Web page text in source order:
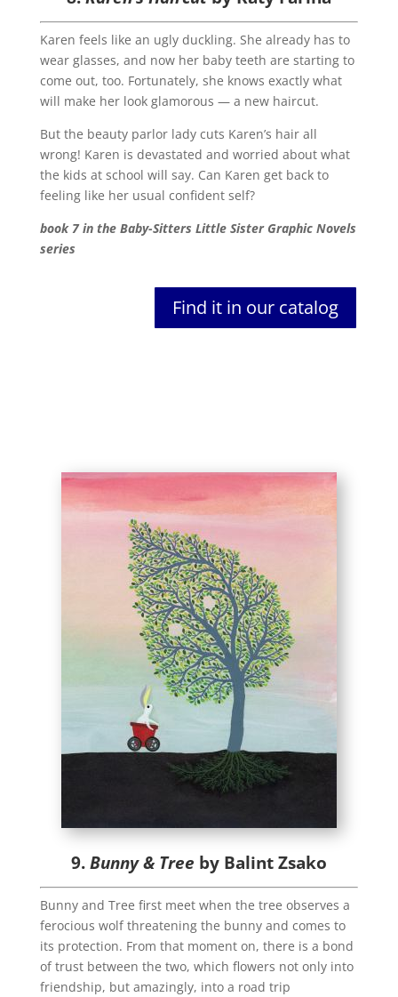
Karen feels like an ugly duckling. She already has to
wear glasses, and now her baby teeth are starting to
come out, too. Fortunately, she knows exactly what
will make her look glamorous — a new haircut.
But the beauty parlor lady cuts Karen’s hair all
wrong! Karen is devastated and worried about what
the kids at school will say. Can Karen get back to
feeling like her usual confident self?
book 7 in the Baby-Sitters Little Sister Graphic Novels
series
Find it in our catalog
9.Bunny & Tree by Balint Zsako
Bunny and Tree first meet when the tree observes a
ferocious wolf threatening the bunny and comes to
its protection. From that moment on, there is a bond
of trust between the two, which flowers not only into
friendship, but amazingly, into a road trip